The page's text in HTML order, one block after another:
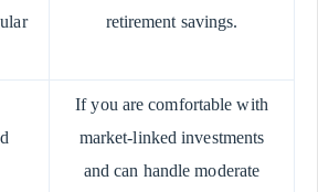
retirement savings.
If you are comfortable with
market-linked investments
and can handle moderate